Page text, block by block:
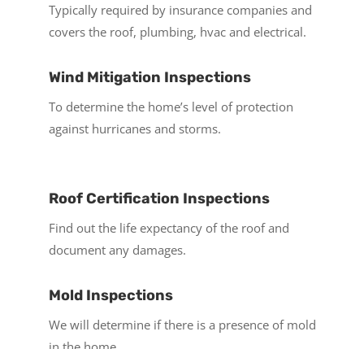
Typically required by insurance companies and
covers the roof, plumbing, hvac and electrical.
Wind Mitigation Inspections
To determine the home’s level of protection
against hurricanes and storms.
Roof Certification Inspections
Find out the life expectancy of the roof and
document any damages.
Mold Inspections
We will determine if there is a presence of mold